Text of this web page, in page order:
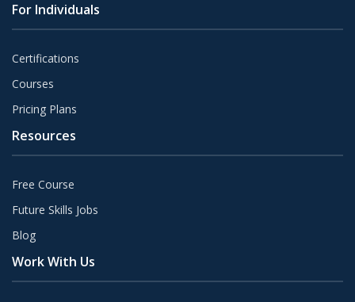
For Individuals
Certifications
Courses
Pricing Plans
Resources
Free Course
Future Skills Jobs
Blog
Work With Us